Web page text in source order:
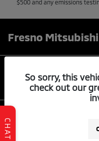
$500 and any emissions
So sorry, this
check out our
Fresno Mitsubishi
Quick Links
CHAT